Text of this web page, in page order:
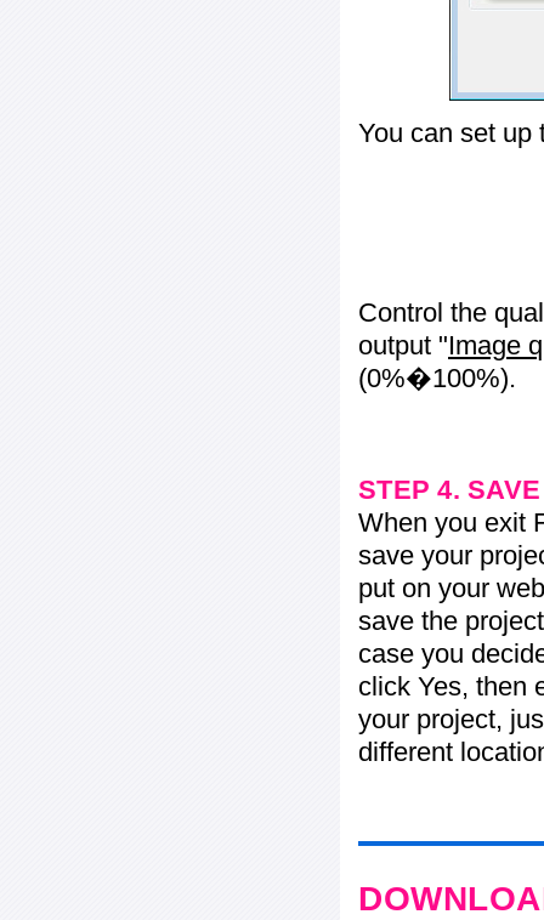
You can set up
Control the
output "Image
(0%�100%).
STEP 4.
When you exit
save your
put on your
save the
case you
click Yes, then
your project,
different